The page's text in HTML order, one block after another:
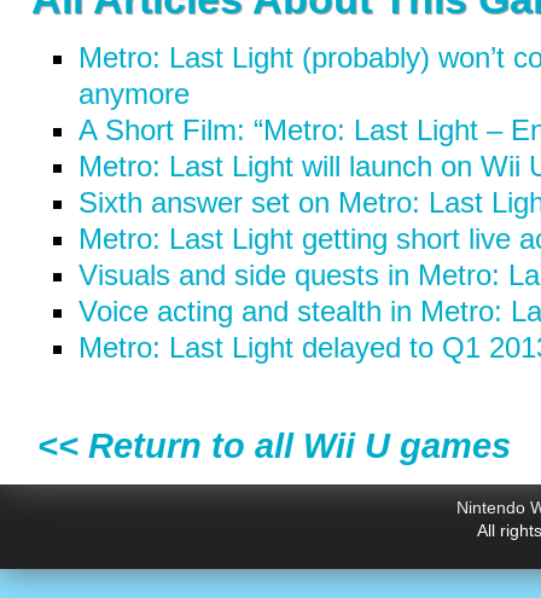
Metro: Last Light (probably) won’t
anymore
A Short Film: “Metro: Last Light –
Metro: Last Light will launch on Wii
Sixth answer set on Metro: Last
Metro: Last Light getting short live
Visuals and side quests in Metro:
Voice acting and stealth in Metro:
Metro: Last Light delayed to Q1
<< Return to all Wii U games
Nintendo
All